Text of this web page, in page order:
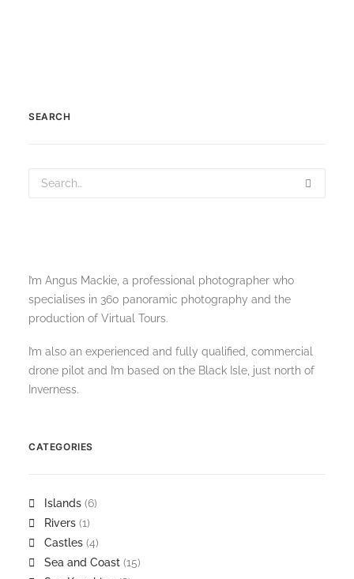
SEARCH
I’m Angus Mackie, a professional photographer who
specialises in 360 panoramic photography and the
production of Virtual Tours.
I’m also an experienced and fully qualified, commercial
drone pilot and I’m based on the Black Isle, just north of
Inverness.
CATEGORIES
Islands (6)
Rivers (1)
Castles (4)
Sea and Coast (15)